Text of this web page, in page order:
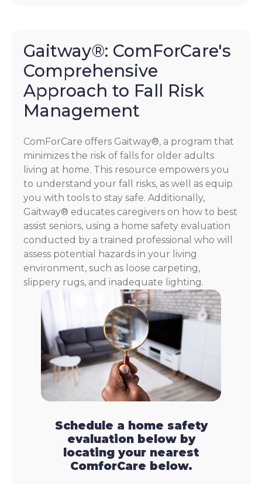
Gaitway®: ComForCare's
Comprehensive
Approach to Fall Risk
Management
ComForCare offers Gaitway®, a program that
minimizes the risk of falls for older adults
living at home. This resource empowers you
to understand your fall risks, as well as equip
you with tools to stay safe. Additionally,
Gaitway® educates caregivers on how to best
assist seniors, using a home safety evaluation
conducted by a trained professional who will
assess potential hazards in your living
environment, such as loose carpeting,
slippery rugs, and inadequate lighting.
Schedule a home safety
evaluation below by
locating your nearest
ComforCare below.